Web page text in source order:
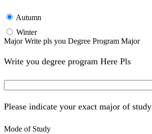
Autumn
Winter
Major Write pls you Degree Program Major
Write you degree program Here Pls
Please indicate your exact major of study
Mode of Study